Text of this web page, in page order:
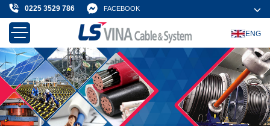
0225 3529 786 FACEBOOK
About Us
Products & Solution
News & Event
Projects & Customer
ENG